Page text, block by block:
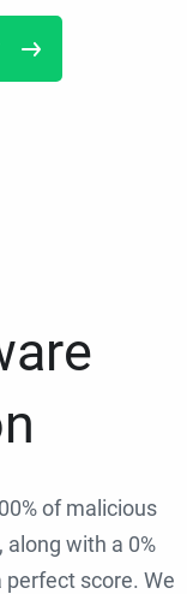
of malicious
with a 0%
score. We